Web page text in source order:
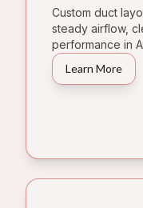
Custom duct
steady airflow,
performance in
Learn More